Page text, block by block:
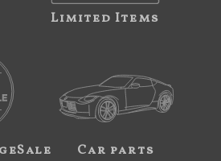
Limited Items
Car parts